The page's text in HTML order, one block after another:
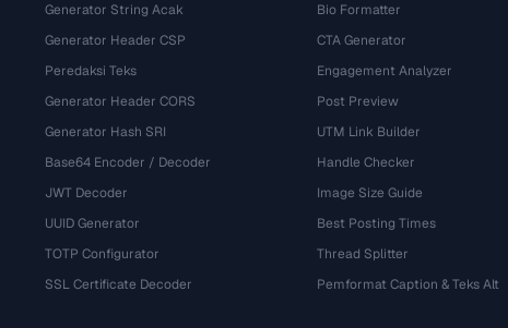
Generator String Acak
Generator Header CSP
Peredaksi Teks
Generator Header CORS
Generator Hash SRI
Base64 Encoder / Decoder
JWT Decoder
UUID Generator
TOTP Configurator
SSL Certificate Decoder
Bio Formatter
CTA Generator
Engagement Analyzer
Post Preview
UTM Link Builder
Handle Checker
Image Size Guide
Best Posting Times
Thread Splitter
Pemformat Caption & Teks Alt